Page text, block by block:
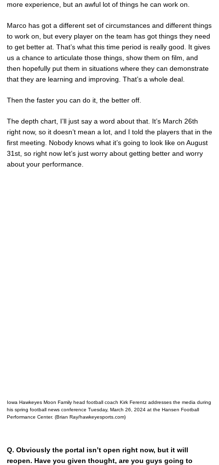
more experience, but an awful lot of things he can work on.
Marco has got a different set of circumstances and different things
to work on, but every player on the team has got things they need
to get better at. That’s what this time period is really good. It gives
us a chance to articulate those things, show them on film, and
then hopefully put them in situations where they can demonstrate
that they are learning and improving. That’s a whole deal.
Then the faster you can do it, the better off.
The depth chart, I’ll just say a word about that. It’s March 26th
right now, so it doesn’t mean a lot, and I told the players that in the
first meeting. Nobody knows what it’s going to look like on August
31st, so right now let’s just worry about getting better and worry
about your performance.
Iowa Hawkeyes Moon Family head football coach Kirk Ferentz addresses the media during
his spring football news conference Tuesday, March 26, 2024 at the Hansen Football
Performance Center. (Brian Ray/hawkeyesports.com)
Q. Obviously the portal isn’t open right now, but it will
reopen. Have you given thought, are you guys going to